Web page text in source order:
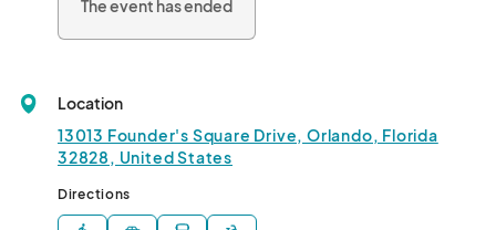
Summer Santa and more!
The event has ended
Location
13013 Founder's Square Drive, Orlando, Florida
32828, United States
Directions